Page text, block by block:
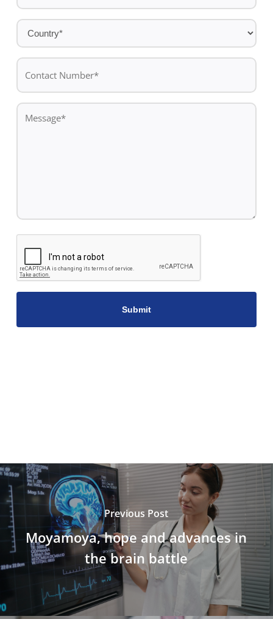
Country
*
Contact
Number*
Message
Previous Post
Moyamoya, hope and advances in
the brain battle